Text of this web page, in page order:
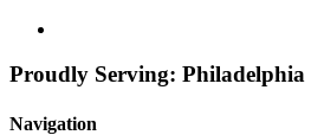
Proudly Serving:
Navigation